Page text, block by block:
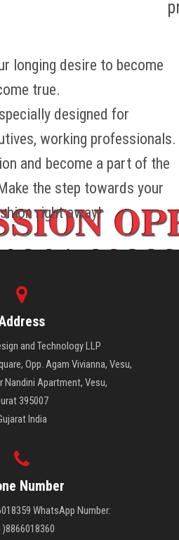
longing desire to become
true.
designed for
working professionals.
and become a part of the
the step towards your
right away!
and Technology LLP
Opp. Agam Vivianna, Vesu,
Nandini Apartment, Vesu,
395007
India
Number
WhatsApp Number: